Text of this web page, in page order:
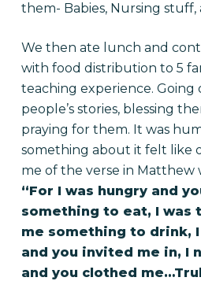
them- Babies, Nursing stuff,
We then ate lunch and
with food distribution to 5
teaching experience. Going
people’s stories, blessing
praying for them. It was
something about it felt like
me of the verse in Matthew
“For I was hungry and
something to eat, I was
me something to drink,
and you invited me in, I
and you clothed